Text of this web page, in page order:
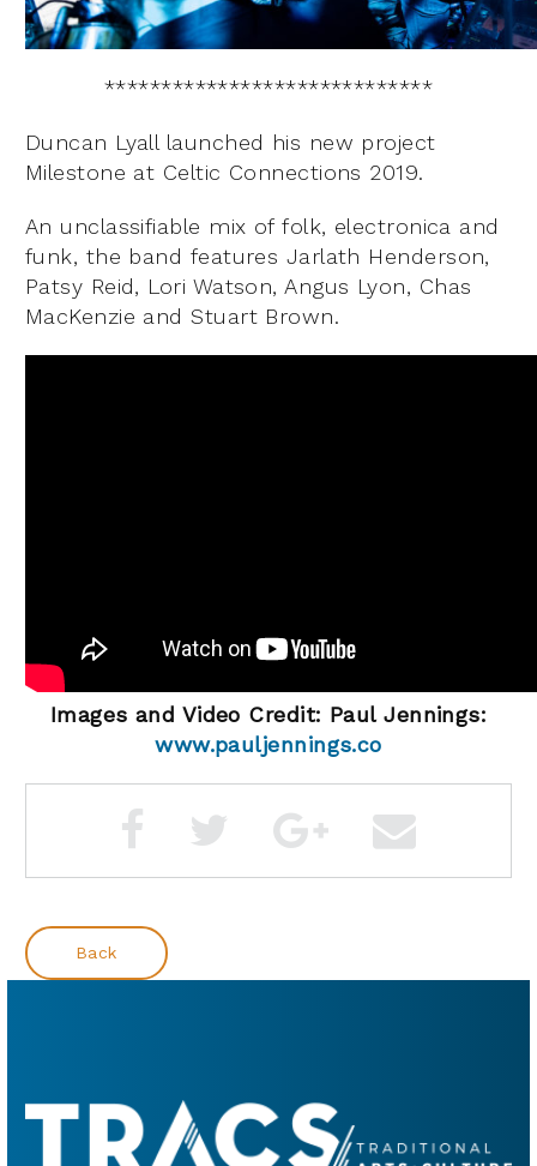
*****************************
Duncan Lyall launched his new project
Milestone at Celtic Connections 2019.
An unclassifiable mix of folk, electronica and
funk, the band features Jarlath Henderson,
Patsy Reid, Lori Watson, Angus Lyon, Chas
MacKenzie and Stuart Brown.
Images and Video Credit: Paul Jennings:
www.pauljennings.co
Back